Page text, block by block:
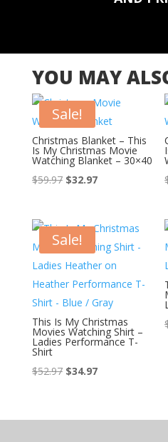
YOU MAY
Sale!
Christmas Blanket – This
Is My Christmas Movie
Watching Blanket – 30×40
$59.97 Original
$59.97.
$32.97Current
$32.97.
Sale!
This Is My Christmas
Movies Watching Shirt –
Ladies Performance T-
Shirt
$52.97 $34.97